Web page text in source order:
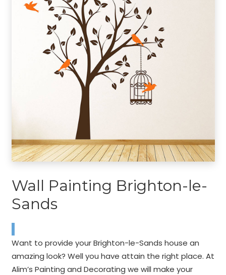
Wall Painting Brighton-le-
Sands
Want to provide your Brighton-le-Sands house an
amazing look? Well you have attain the right place. At
Alim’s Painting and Decorating we will make your